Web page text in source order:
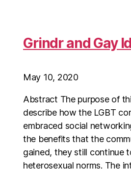
Grindr and Gay
May 10, 2020
Abstract The purpose of
describe how the LGBT
embraced social
the benefits that the
gained, they still continue
heterosexual norms. The